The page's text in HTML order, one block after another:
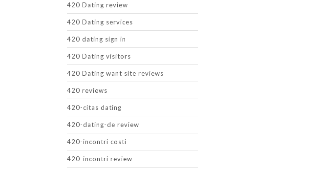
420 Dating review
420 Dating services
420 dating sign in
420 Dating visitors
420 Dating want site reviews
420 reviews
420-citas dating
420-dating-de review
420-incontri costi
420-incontri review